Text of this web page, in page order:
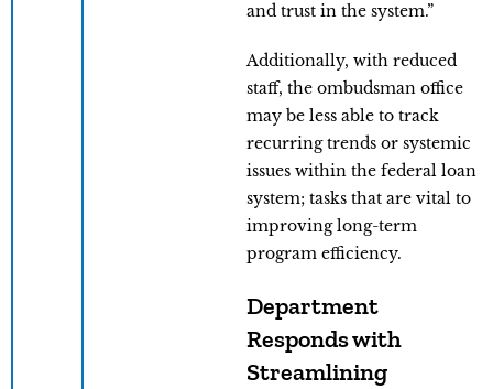
and trust in the system.”
Additionally, with reduced
staff, the ombudsman office
may be less able to track
recurring trends or systemic
issues within the federal loan
system; tasks that are vital to
improving long-term
program efficiency.
Department
Responds with
Streamlining